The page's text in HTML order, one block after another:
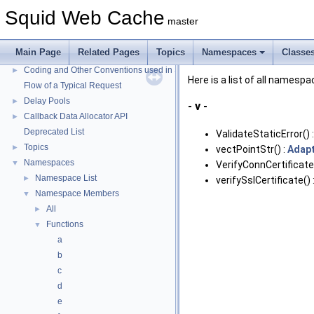
Squid Web Cache master
Main Page Related Pages Topics Namespaces
▼ Squid Web Cache
► Squid Developer Programming Guide
Message IDs and gists for cache_log_message
►
Coding and Other Conventions used in Squid
Flow of a Typical Request
► Delay Pools
►
Callback Data Allocator API
Deprecated List
► Topics
▼ Namespaces
► Namespace List
▼ Namespace Members
► All
▼
Functions
a
b
c
d
e
Here is a list of all
- v -
ValidateStaticError() :
vectPointStr() :
verifySslCertificate() :